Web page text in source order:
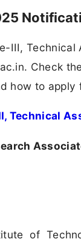
III,
Check
how to apply
Technical
of